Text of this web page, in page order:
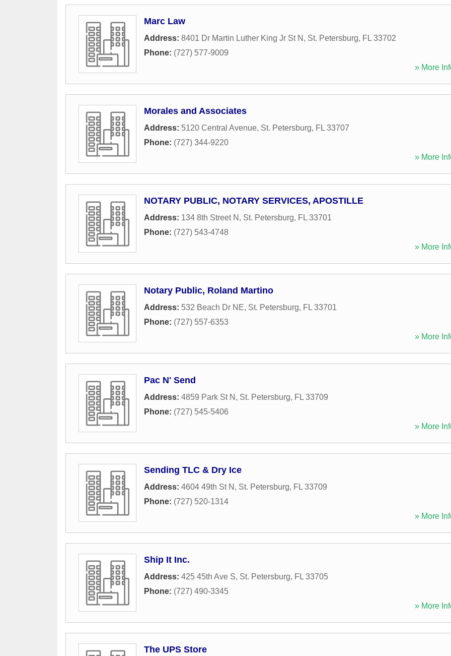
Marc Law
Address: 8401 Dr Martin Luther King Jr St N , St. Petersburg, FL 33702
Phone: (727) 577-9009
» More
Morales and Associates
Address: 5120 Central Avenue, St. Petersburg, FL 33707
Phone: (727) 344-9220
» More
NOTARY PUBLIC, NOTARY SERVICES, APOSTILLE
Address: 134 8th Street N , St. Petersburg, FL 33701
Phone: (727) 543-4748
» More
Notary Public, Roland Martino
Address: 532 Beach Dr NE, St. Petersburg, FL 33701
Phone: (727) 557-6353
» More
Pac N' Send
Address: 4859 Park St N , St. Petersburg, FL 33709
Phone: (727) 545-5406
» More
Sending TLC & Dry Ice
Address: 4604 49th St N , St. Petersburg, FL 33709
Phone: (727) 520-1314
» More
Ship It Inc.
Address: 425 45th Ave S, St. Petersburg, FL 33705
Phone: (727) 490-3345
» More
The UPS Store